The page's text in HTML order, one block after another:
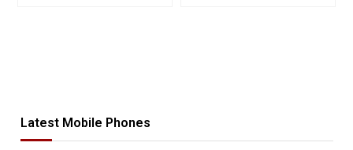
Latest Mobile Phones